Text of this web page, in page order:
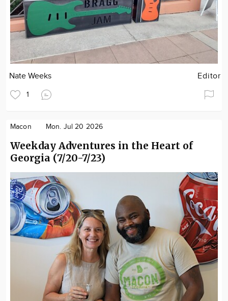
Nate Weeks Editor
1
Macon Mon. Jul 20 2026
Weekday Adventures in the Heart of
Georgia (7/20-7/23)